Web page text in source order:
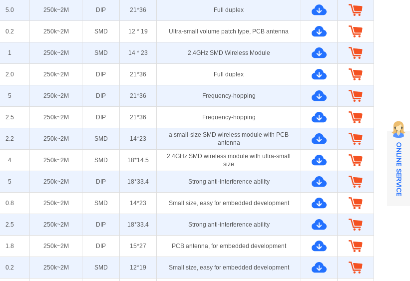
5.0 250k~2M DIP 21*36 Full duplex
0.2 250k~2M SMD 12 * 19 Ultra-small volume patch type, PCB antenna
1 250k~2M SMD 14 * 23 2.4GHz SMD Wireless Module
2.0 250k~2M DIP 21*36 Full duplex
5 250k~2M DIP 21*36 Frequency-hopping
2.5 250k~2M DIP 21*36 Frequency-hopping
2.2 250k~2M SMD 14*23
a small-size SMD wireless module with PCB
antenna
4 250k~2M SMD 18*14.5
2.4GHz SMD wireless module with ultra-small
size
5 250k~2M DIP 18*33.4 Strong anti-interference ability
0.8 250k~2M SMD 14*23 Small size, easy for embedded development
2.5 250k~2M DIP 18*33.4 Strong anti-interference ability
1.8 250k~2M DIP 15*27 PCB antenna, for embedded development
0.2 250k~2M SMD 12*19 Small size, easy for embedded development
ONLINE SERVICE